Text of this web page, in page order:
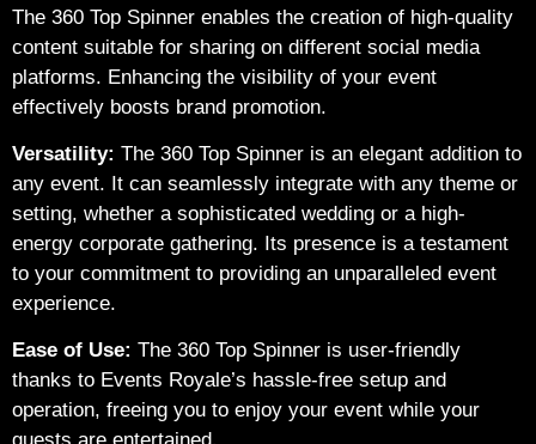
The 360 Top Spinner enables the creation of high-quality
content suitable for sharing on different social media
platforms. Enhancing the visibility of your event
effectively boosts brand promotion.
Versatility: The 360 Top Spinner is an elegant addition to
any event. It can seamlessly integrate with any theme or
setting, whether a sophisticated wedding or a high-
energy corporate gathering. Its presence is a testament
to your commitment to providing an unparalleled event
experience.
Ease of Use: The 360 Top Spinner is user-friendly
thanks to Events Royale’s hassle-free setup and
operation, freeing you to enjoy your event while your